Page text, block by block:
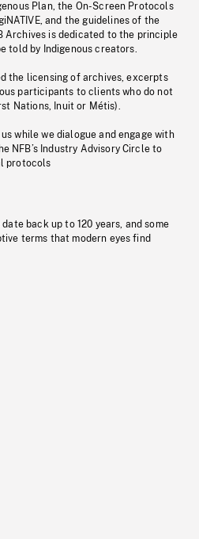
Plan, the On-Screen Protocols
and the guidelines of the
Archives is dedicated to the principle
told by Indigenous creators.
the licensing of archives, excerpts
participants to clients who do not
Nations, Inuit or Métis).
while we dialogue and engage with
NFB’s Industry Advisory Circle to
protocols
back up to 120 years, and some
terms that modern eyes find